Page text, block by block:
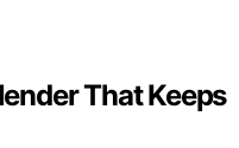
That Keeps